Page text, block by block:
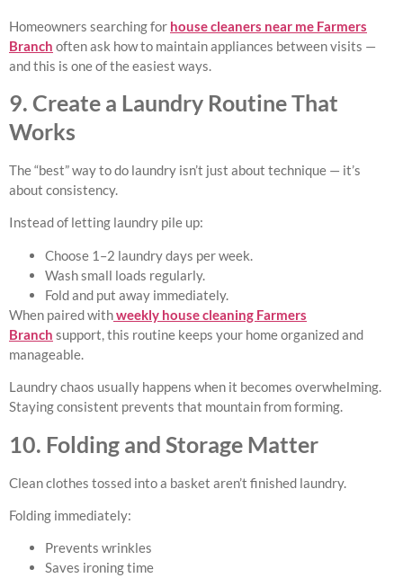
Homeowners searching for house cleaners near me Farmers
Branch often ask how to maintain appliances between visits —
and this is one of the easiest ways.
9. Create a Laundry Routine That
Works
The “best” way to do laundry isn’t just about technique — it’s
about consistency.
Instead of letting laundry pile up:
Choose 1–2 laundry days per week.
Wash small loads regularly.
Fold and put away immediately.
When paired withweekly house cleaning Farmers
Branch support, this routine keeps your home organized and
manageable.
Laundry chaos usually happens when it becomes overwhelming.
Staying consistent prevents that mountain from forming.
10. Folding and Storage Matter
Clean clothes tossed into a basket aren’t finished laundry.
Folding immediately:
Prevents wrinkles
Saves ironing time